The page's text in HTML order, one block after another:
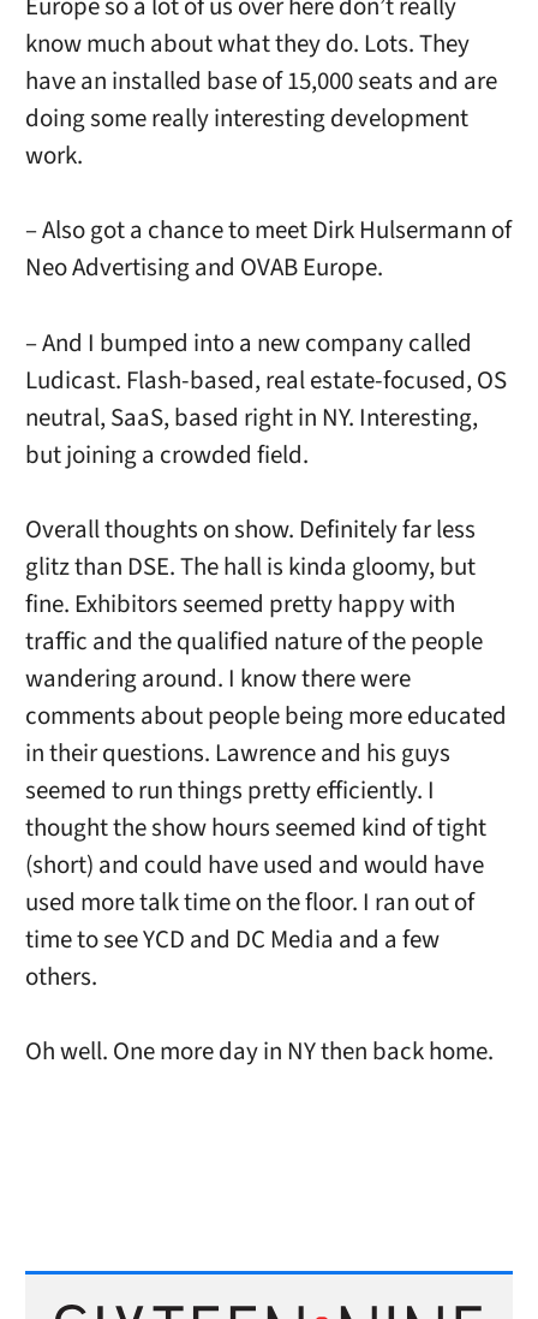
know much about what they do. Lots. They
have an installed base of 15,000 seats and are
doing some really interesting development
work.
– Also got a chance to meet Dirk Hulsermann of
Neo Advertising and OVAB Europe.
– And I bumped into a new company called
Ludicast. Flash-based, real estate-focused, OS
neutral, SaaS, based right in NY. Interesting,
but joining a crowded field.
Overall thoughts on show. Definitely far less
glitz than DSE. The hall is kinda gloomy, but
fine. Exhibitors seemed pretty happy with
traffic and the qualified nature of the people
wandering around. I know there were
comments about people being more educated
in their questions. Lawrence and his guys
seemed to run things pretty efficiently. I
thought the show hours seemed kind of tight
(short) and could have used and would have
used more talk time on the floor. I ran out of
time to see YCD and DC Media and a few
others.
Oh well. One more day in NY then back home.